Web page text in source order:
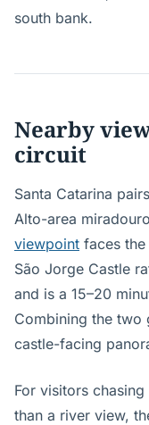
south bank.
Nearby
circuit
Santa Catarina
Alto-area
viewpoint faces
São Jorge Castle
and is a 15–20
Combining the two
castle-facing
For visitors
than a river view,